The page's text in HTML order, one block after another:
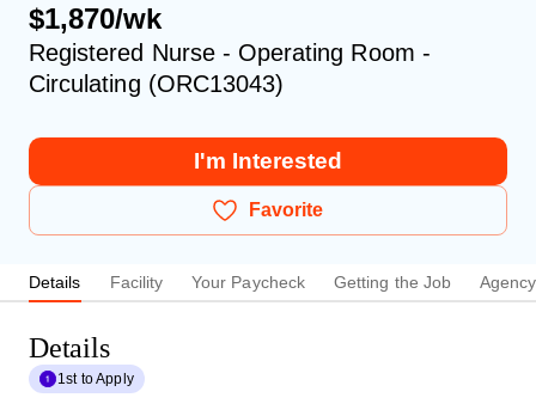
$1,870/wk
Registered Nurse - Operating Room -
Circulating (ORC13043)
I'm Interested
Favorite
Details Facility Your Paycheck Getting the Job Agency
Details
1st to Apply